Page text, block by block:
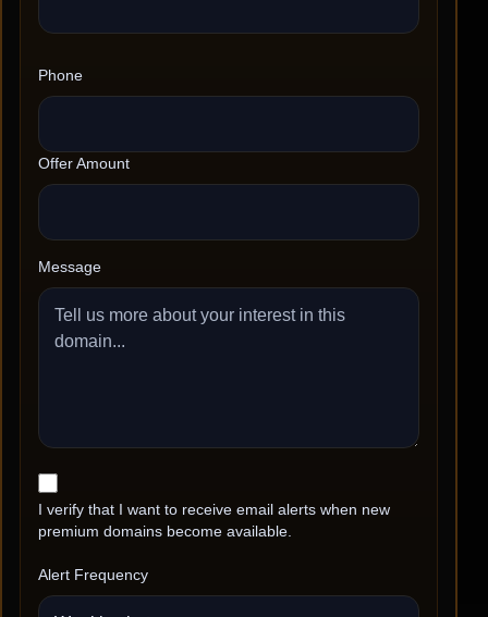
Phone
Offer Amount
Message
I verify that I want to receive email alerts when new
premium domains become available.
Alert Frequency